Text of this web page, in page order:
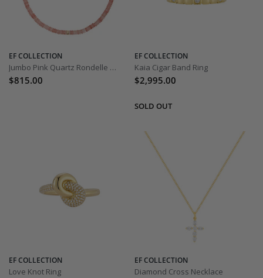
EF COLLECTION
Jumbo Pink Quartz Rondelle Bead Necklace
$815.00
EF COLLECTION
Kaia Cigar Band Ring
$2,995.00
EF COLLECTION
Love Knot Ring
EF COLLECTION
Diamond Cross Necklace